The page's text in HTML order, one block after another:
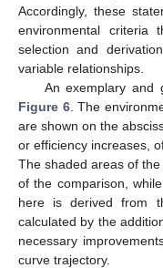
Accordingly, these
environmental
selection and
variable relationships.
An exemplary and
Figure 6. The
are shown on the
or efficiency increases,
The shaded areas of
of the comparison,
here is derived from
calculated by the
necessary
curve trajectory.